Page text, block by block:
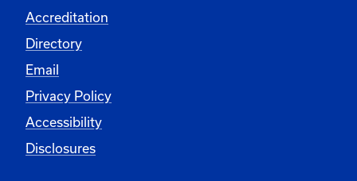
Accreditation
Directory
Email
Privacy Policy
Accessibility
Disclosures